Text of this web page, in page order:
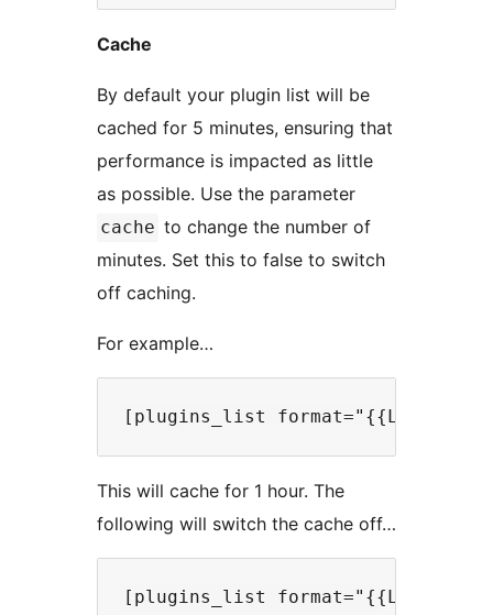
Cache
By default your plugin list will be
cached for 5 minutes, ensuring that
performance is impacted as little
as possible. Use the parameter
cache to change the number of
minutes. Set this to false to switch
off caching.
For example…
This will cache for 1 hour. The
following will switch the cache off…